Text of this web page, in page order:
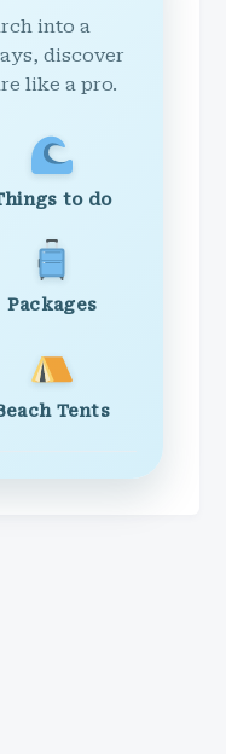
into a
discover
like a pro.
to do
Packages
Tents